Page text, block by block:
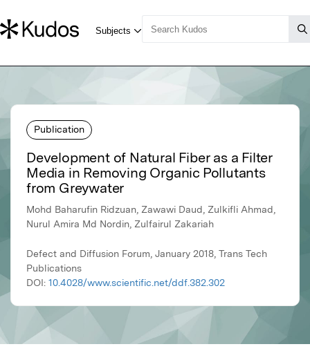
Publication
Development of Natural Fiber as a Filter
Media in Removing Organic Pollutants
from Greywater
Mohd Baharufin Ridzuan, Zawawi Daud, Zulkifli Ahmad,
Nurul Amira Md Nordin, Zulfairul Zakariah
Defect and Diffusion Forum, January 2018, Trans Tech
Publications
DOI: 10.4028/www.scientific.net/ddf.382.302